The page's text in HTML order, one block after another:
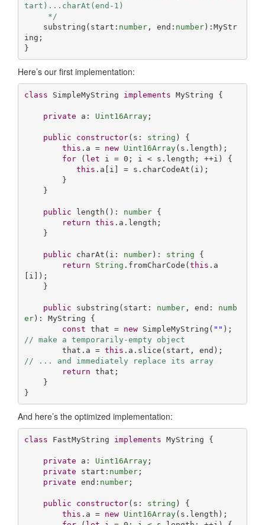
tart)...charAt(end-1)
     */
    substring(start:
number, end: number):MyStr
ing;
}
Here’s our first implementation:
class SimpleMyString implements MyString {
private a: Uint16Array;
public constructor( s: string ) {
this .a = new Uint16Array(s.length);
for ( let i = 0 ; i < s.length; ++i) {
this .a[i] = s.charCodeAt(i);
public length(): number {
return this .a.length;
public charAt(i: number): string {
return
String .fromCharCode(this .a
[i]);
public substring(start: number, end: numb
er): MyString {
const that = new SimpleMyString( ""
// make a temporarily-empty object
        that.a =
this
// ... and immediately replace its array
return that;
}
And here’s the optimized implementation:
class FastMyString implements MyString {
private a: Uint16Array;
private start: number;
private end: number;
public constructor( s: string ) {
this .a = new Uint16Array(s.length);